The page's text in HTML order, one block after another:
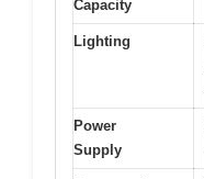
Capacity
Lighting
Power
Supply